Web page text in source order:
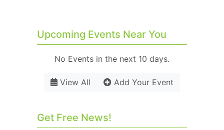
Upcoming Events Near You
No Events in the next 10 days.
View All Add Your Event
Get Free News!